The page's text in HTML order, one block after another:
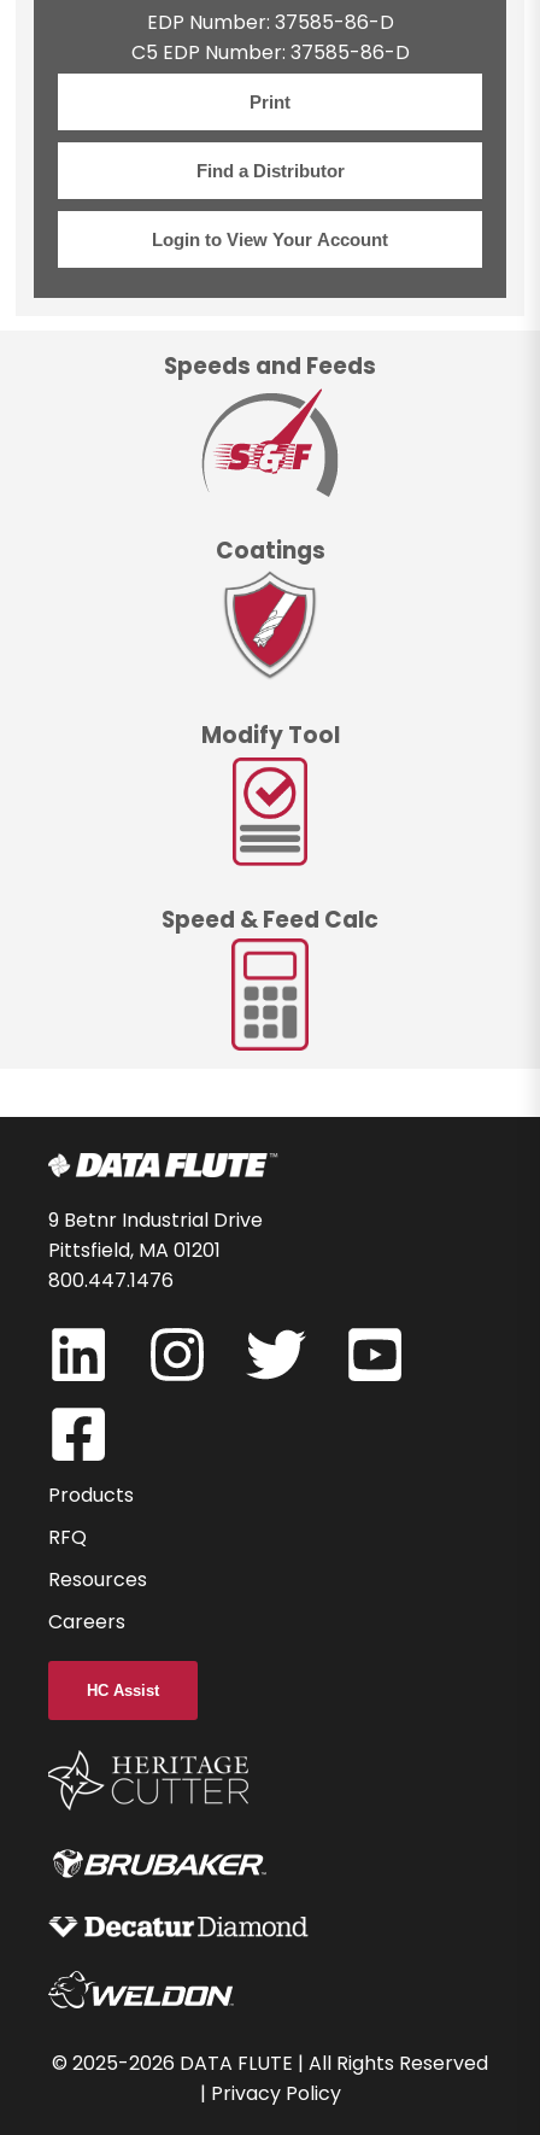
EDP Number: 37585-86-D
C5 EDP Number: 37585-86-D
Print
Find a Distributor
Login to View Your Account
Speeds and Feeds
Coatings
Modify Tool
Speed & Feed Calc
9 Betnr Industrial Drive
Pittsfield, MA 01201
800.447.1476
Products
RFQ
Resources
Careers
HC Assist
© 2025-2026 DATA FLUTE | All Rights Reserved
| Privacy Policy